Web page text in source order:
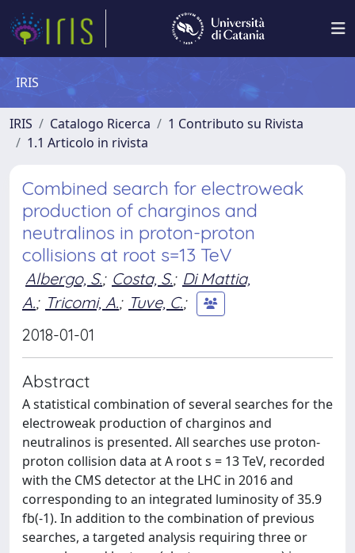
IRIS
IRIS Catalogo Ricerca
1 Contributo su Rivista
1.1 Articolo in rivista
Combined search for electroweak
production of charginos and
neutralinos in proton-proton
collisions at root s=13 TeV
Albergo, S.; Costa, S.; Di Mattia,
A.; Tricomi, A.; Tuve, C.;
2018-01-01
Abstract
A statistical combination of several searches for the
electroweak production of charginos and
neutralinos is presented. All searches use proton-
proton collision data at A root s = 13 TeV, recorded
with the CMS detector at the LHC in 2016 and
corresponding to an integrated luminosity of 35.9
fb(-1). In addition to the combination of previous
searches, a targeted analysis requiring three or